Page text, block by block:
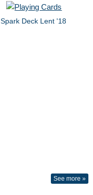
Spark Deck Lent '18
See more »